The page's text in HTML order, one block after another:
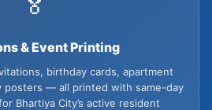
& Event Printing
birthday cards, apartment
posters — all printed with same-day
Bhartiya City’s active resident